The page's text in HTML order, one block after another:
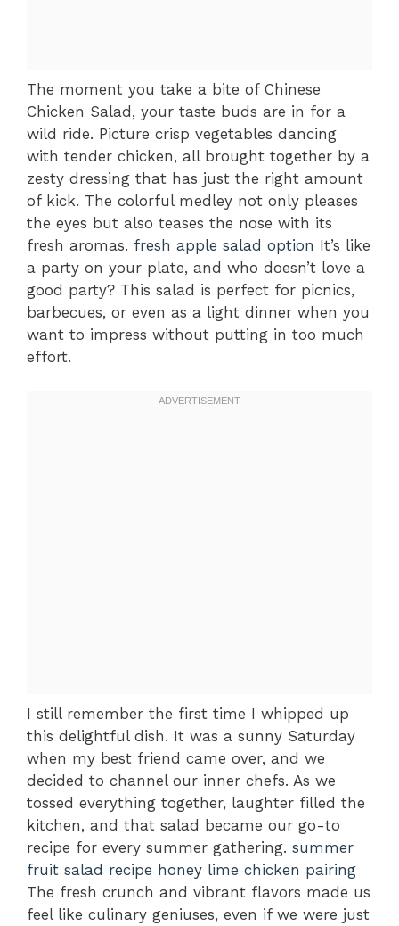
The moment you take a bite of Chinese
Chicken Salad, your taste buds are in for a
wild ride. Picture crisp vegetables dancing
with tender chicken, all brought together by a
zesty dressing that has just the right amount
of kick. The colorful medley not only pleases
the eyes but also teases the nose with its
fresh aromas. fresh apple salad option It’s like
a party on your plate, and who doesn’t love a
good party? This salad is perfect for picnics,
barbecues, or even as a light dinner when you
want to impress without putting in too much
effort.
I still remember the first time I whipped up
this delightful dish. It was a sunny Saturday
when my best friend came over, and we
decided to channel our inner chefs. As we
tossed everything together, laughter filled the
kitchen, and that salad became our go-to
recipe for every summer gathering. summer
fruit salad recipe honey lime chicken pairing
The fresh crunch and vibrant flavors made us
feel like culinary geniuses, even if we were just